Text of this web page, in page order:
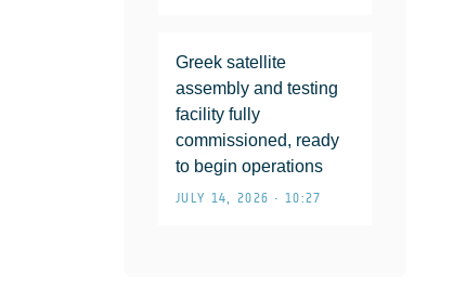
Greek satellite
assembly and testing
facility fully
commissioned, ready
to begin operations
JULY 14, 2026 • 10:27